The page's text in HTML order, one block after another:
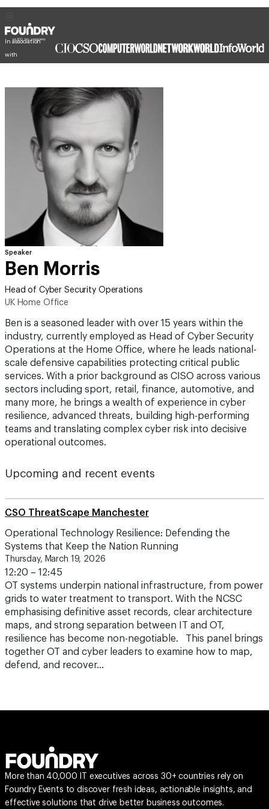
In association
with
Speaker
Ben Morris
Head of Cyber Security Operations
UK Home Office
Ben is a seasoned leader with over 15 years within the
industry, currently employed as Head of Cyber Security
Operations at the Home Office, where he leads national-
scale defensive capabilities protecting critical public
services. With a prior background as CISO across various
sectors including sport, retail, finance, automotive, and
many more, he brings a wealth of experience in cyber
resilience, advanced threats, building high-performing
teams and translating complex cyber risk into decisive
operational outcomes.
Upcoming and recent events
CSO ThreatScape Manchester
Operational Technology Resilience: Defending the
Systems that Keep the Nation Running
Thursday, March 19, 2026
12:20 – 12:45
OT systems underpin national infrastructure, from power
grids to water treatment to transport. With the NCSC
emphasising definitive asset records, clear architecture
maps, and strong separation between IT and OT,
resilience has become non-negotiable. This panel brings
together OT and cyber leaders to examine how to map,
defend, and recover…
More than 40,000 IT executives across 30+ countries rely on
Foundry Events to discover fresh ideas, actionable insights, and
effective solutions that drive better business outcomes.